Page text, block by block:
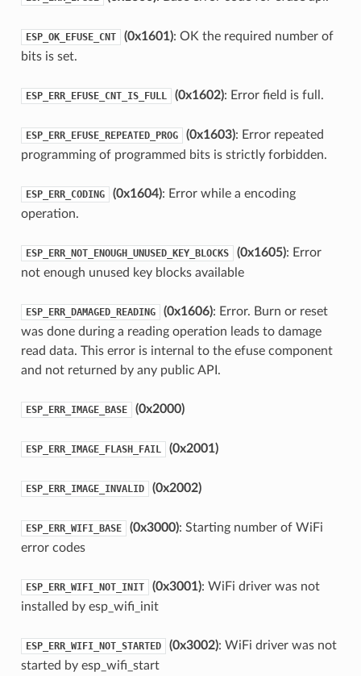
ESP_OK_EFUSE_CNT (0x1601): OK the required number of
bits is set.
ESP_ERR_EFUSE_CNT_IS_FULL (0x1602): Error field is full.
ESP_ERR_EFUSE_REPEATED_PROG (0x1603): Error repeated
programming of programmed bits is strictly forbidden.
ESP_ERR_CODING (0x1604): Error while a encoding
operation.
ESP_ERR_NOT_ENOUGH_UNUSED_KEY_BLOCKS (0x1605): Error
not enough unused key blocks available
ESP_ERR_DAMAGED_READING (0x1606): Error. Burn or reset
was done during a reading operation leads to damage
read data. This error is internal to the efuse component
and not returned by any public API.
ESP_ERR_IMAGE_BASE (0x2000)
ESP_ERR_IMAGE_FLASH_FAIL (0x2001)
ESP_ERR_IMAGE_INVALID (0x2002)
ESP_ERR_WIFI_BASE (0x3000): Starting number of WiFi
error codes
ESP_ERR_WIFI_NOT_INIT (0x3001): WiFi driver was not
installed by esp_wifi_init
ESP_ERR_WIFI_NOT_STARTED (0x3002): WiFi driver was not
started by esp_wifi_start